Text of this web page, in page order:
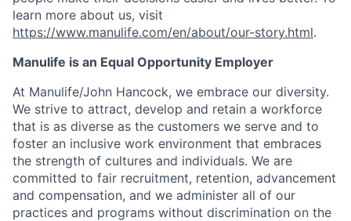
learn more about us, visit
https://www.manulife.com/en/about/our-story.html.
Manulife is an Equal Opportunity Employer
At Manulife/John Hancock, we embrace our diversity.
We strive to attract, develop and retain a workforce
that is as diverse as the customers we serve and to
foster an inclusive work environment that embraces
the strength of cultures and individuals. We are
committed to fair recruitment, retention, advancement
and compensation, and we administer all of our
practices and programs without discrimination on the